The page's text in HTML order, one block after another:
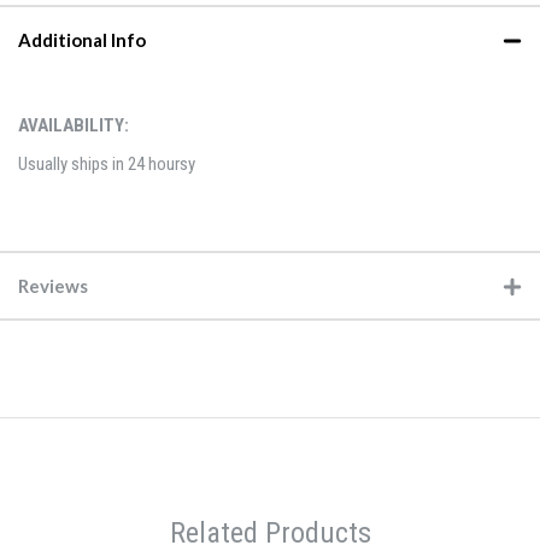
Additional Info
AVAILABILITY:
Usually ships in 24 hoursy
Reviews
Related Products